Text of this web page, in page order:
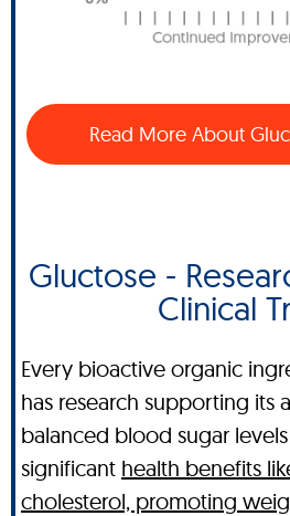
Read More About
Gluctose -
Clinical
Every bioactive organic
has research supporting its
balanced blood sugar
significant health benefits
cholesterol, promoting